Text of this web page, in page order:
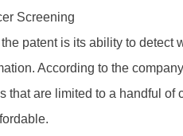
Screening
patent is its ability to
According to the
that are limited to a handful